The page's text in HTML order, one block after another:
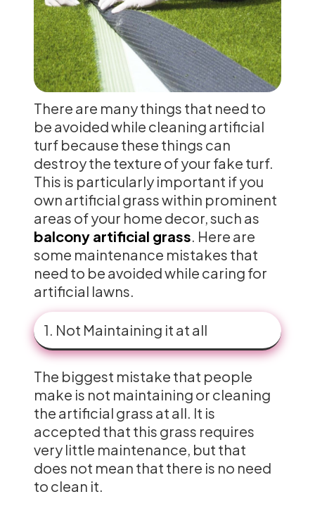
There are many things that need to
be avoided while cleaning artificial
turf because these things can
destroy the texture of your fake turf.
This is particularly important if you
own artificial grass within prominent
areas of your home decor, such as
balcony artificial grass. Here are
some maintenance mistakes that
need to be avoided while caring for
artificial lawns.
1. Not Maintaining it at all
The biggest mistake that people
make is not maintaining or cleaning
the artificial grass at all. It is
accepted that this grass requires
very little maintenance, but that
does not mean that there is no need
to clean it.